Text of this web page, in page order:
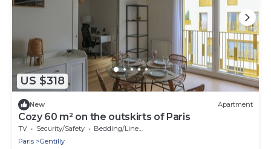
US $318
New Apartment
Cozy 60 m² on the outskirts of Paris
TV Security/Safety
Bedding/Linens
Paris
Gentilly